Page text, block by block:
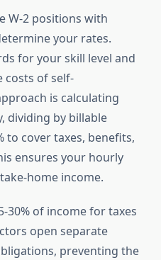
W-2 positions with
your rates.
for your skill level and
costs of self-
is calculating
dividing by billable
to cover taxes, benefits,
ensures your hourly
home income.
30% of income for taxes
open separate
preventing the